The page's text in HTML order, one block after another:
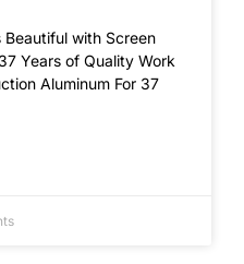
Beautiful with Screen
Years of Quality Work
Aluminum For 37